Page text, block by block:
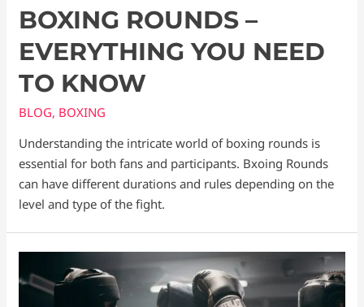
BOXING ROUNDS –
EVERYTHING YOU NEED
TO KNOW
BLOG, BOXING
Understanding the intricate world of boxing rounds is
essential for both fans and participants. Bxoing Rounds
can have different durations and rules depending on the
level and type of the fight.